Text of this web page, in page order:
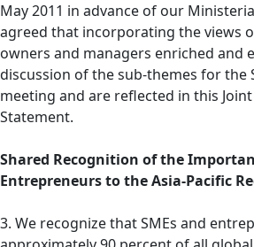
May 2011 in advance of our
agreed that incorporating the views
owners and managers enriched and
discussion of the sub-themes for the
meeting and are reflected in this
Statement.
Shared Recognition of the
Entrepreneurs to the Asia-Pacific
3. We recognize that SMEs and